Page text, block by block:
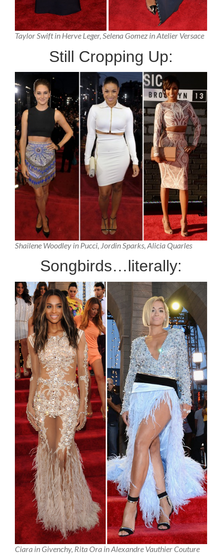
Taylor Swift in Herve Leger, Selena Gomez in Atelier Versace
Still Cropping Up:
Shailene Woodley in Pucci, Jordin Sparks, Alicia Quarles
Songbirds…literally:
Ciara in Givenchy, Rita Ora in Alexandre Vauthier Couture